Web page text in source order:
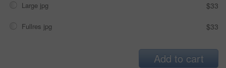
Large jpg $33
Fullres jpg $33
Add to cart